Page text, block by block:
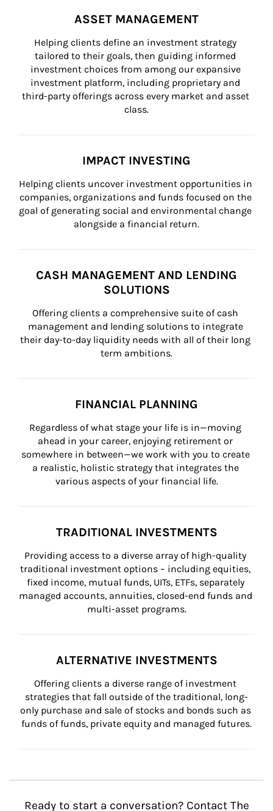
ASSET MANAGEMENT
Helping clients define an investment strategy
tailored to their goals, then guiding informed
investment choices from among our expansive
investment platform, including proprietary and
third-party offerings across every market and asset
class.
IMPACT INVESTING
Helping clients uncover investment opportunities in
companies, organizations and funds focused on the
goal of generating social and environmental change
alongside a financial return.
CASH MANAGEMENT AND LENDING
SOLUTIONS
Offering clients a comprehensive suite of cash
management and lending solutions to integrate
their day-to-day liquidity needs with all of their long
term ambitions.
FINANCIAL PLANNING
Regardless of what stage your life is in—moving
ahead in your career, enjoying retirement or
somewhere in between—we work with you to create
a realistic, holistic strategy that integrates the
various aspects of your financial life.
TRADITIONAL INVESTMENTS
Providing access to a diverse array of high-quality
traditional investment options – including equities,
fixed income, mutual funds, UITs, ETFs, separately
managed accounts, annuities, closed-end funds and
multi-asset programs.
ALTERNATIVE INVESTMENTS
Offering clients a diverse range of investment
strategies that fall outside of the traditional, long-
only purchase and sale of stocks and bonds such as
funds of funds, private equity and managed futures.
Ready to start a conversation? Contact The